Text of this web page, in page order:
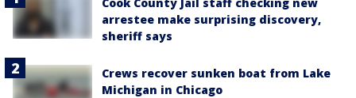
arrestee make surprising discovery,
sheriff says
Crews recover sunken boat from Lake
Michigan in Chicago